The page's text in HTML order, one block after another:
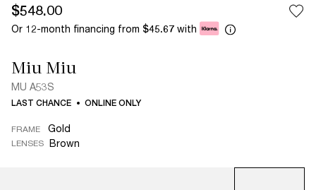
$548.00
Or 12-month financing from $45.67 with
Miu Miu
MU A53S
LAST CHANCE ONLINE ONLY
FRAME Gold
LENSES Brown